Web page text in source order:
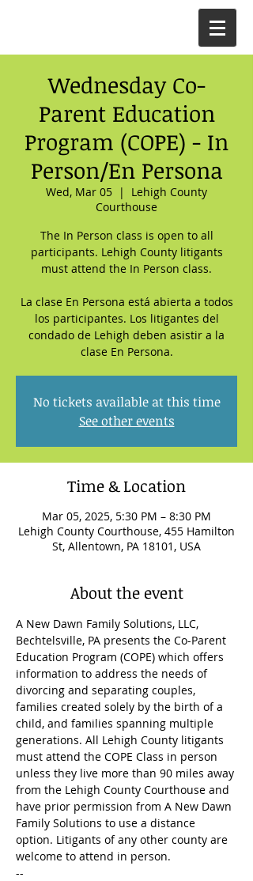
Wednesday Co-
Parent Education
Program (COPE) - In
Person/En Persona
Wed, Mar 05
  |
Lehigh County
Courthouse
The In Person class is open to all
participants. Lehigh County litigants
must attend the In Person class.
La clase En Persona está abierta a todos
los participantes. Los litigantes del
condado de Lehigh deben asistir a la
clase En Persona.
No tickets available at this time
See other events
Time & Location
Mar 05, 2025, 5:30 PM – 8:30 PM
Lehigh County Courthouse, 455 Hamilton
St, Allentown, PA 18101, USA
About the event
A New Dawn Family Solutions, LLC,
Bechtelsville, PA presents the Co-Parent
Education Program (COPE) which offers
information to address the needs of
divorcing and separating couples,
families created solely by the birth of a
child, and families spanning multiple
generations. All Lehigh County litigants
must attend the COPE Class in person
unless they live more than 90 miles away
from the Lehigh County Courthouse and
have prior permission from A New Dawn
Family Solutions to use a distance
option. Litigants of any other county are
welcome to attend in person.
--